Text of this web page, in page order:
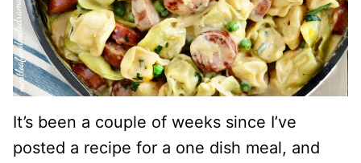
It’s been a couple of weeks since I’ve
posted a recipe for a one dish meal, and